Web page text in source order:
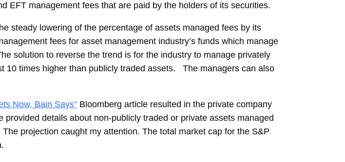
EFT management fees that are paid by the holders of its securities.
steady lowering of the percentage of assets managed fees by its
fees for asset management industry’s funds which manage
solution to reverse the trend is for the industry to manage privately
times higher than publicly traded assets. The managers can also
Now, Bain Says” Bloomberg article resulted in the private company
details about non-publicly traded or private assets managed
The projection caught my attention. The total market cap for the S&P